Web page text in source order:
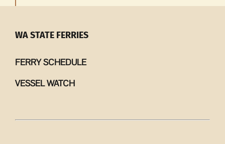
WA STATE FERRIES
FERRY SCHEDULE
VESSEL WATCH